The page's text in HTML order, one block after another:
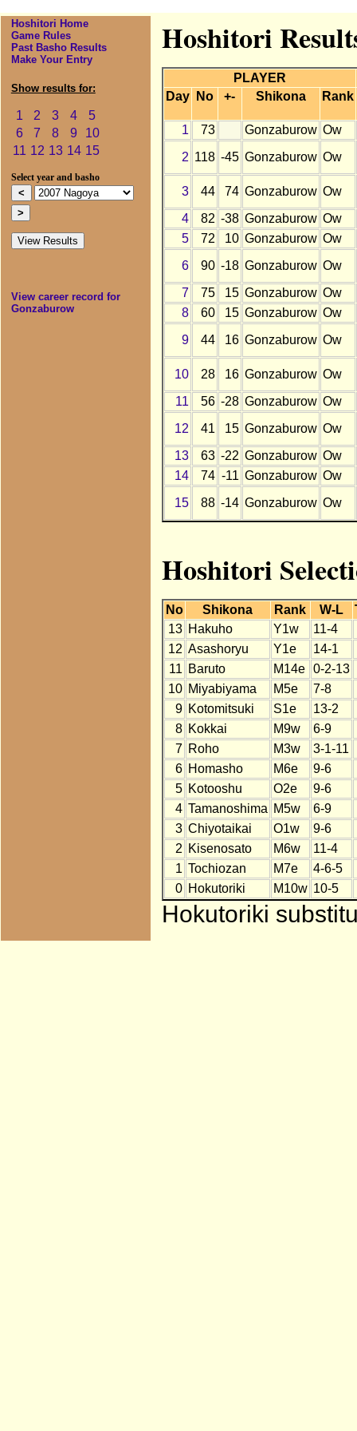
Hoshitori Home
Game Rules
Past Basho Results
Make Your Entry
Show results for:
1 2 3 4
5
6
7 8 9
10
11 12 13 14 15
Select year and basho
View career record for
Gonzaburow
Hoshitori
PLAYER
Day
No +- Shikona Rank
1 73 Gonzaburow Ow
2 118 -45 Gonzaburow Ow
3 44 74 Gonzaburow Ow
4
82 -38 Gonzaburow Ow
5
72 10 Gonzaburow Ow
6
90 -18 Gonzaburow Ow
7
75 15 Gonzaburow Ow
8
60 15 Gonzaburow Ow
9
44 16 Gonzaburow Ow
10 28 16 Gonzaburow Ow
11
56 -28 Gonzaburow Ow
12
41 15 Gonzaburow Ow
13
63 -22 Gonzaburow Ow
14
74 -11 Gonzaburow Ow
15
88 -14 Gonzaburow Ow
Hoshitori
No Shikona Rank W-L
13 Hakuho Y1w
11-4
12 Asashoryu Y1e
14-1
11 Baruto M14e
0-2-13
10 Miyabiyama M5e
7-8
9 Kotomitsuki S1e
13-2
8 Kokkai M9w
6-9
7 Roho M3w
3-1-11
6 Homasho M6e
9-6
5 Kotooshu O2e
9-6
4 Tamanoshima M5w
6-9
3 Chiyotaikai O1w
9-6
2 Kisenosato M6w
11-4
1 Tochiozan M7e
4-6-5
0 Hokutoriki M10w 10-5
Hokutoriki